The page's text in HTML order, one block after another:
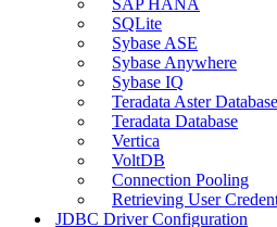
SAP HANA
SQLite
Sybase ASE
Sybase Anywhere
Sybase IQ
Teradata Aster Database
Teradata Database
Vertica
VoltDB
Connection Pooling
Retrieving User
JDBC Driver Configuration